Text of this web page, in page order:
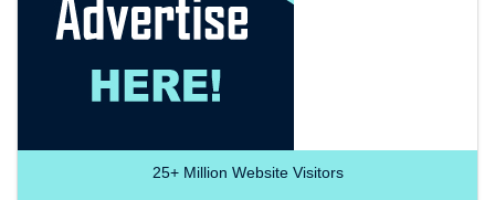
25+Million Website Visitors